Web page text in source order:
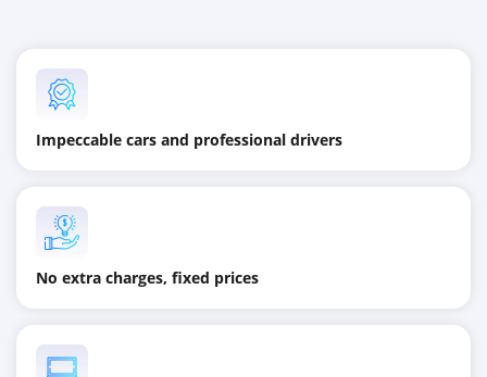
Impeccable cars and professional drivers
No extra charges, fixed prices